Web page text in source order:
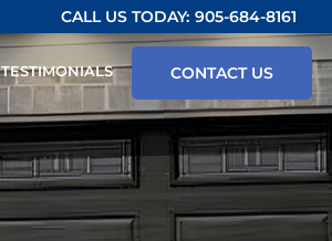
CALL US TODAY: 905-684-8161
TESTIMONIALS CONTACT US